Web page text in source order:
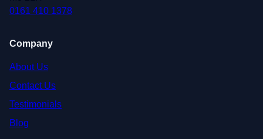
0161 410 1378
Company
About Us
Contact Us
Testimonials
Blog